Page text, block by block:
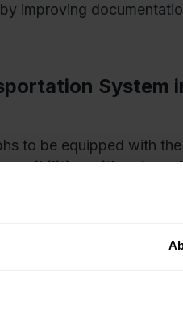
improving
System
to be equipped with
with
. What’s more, the new
will be enough to